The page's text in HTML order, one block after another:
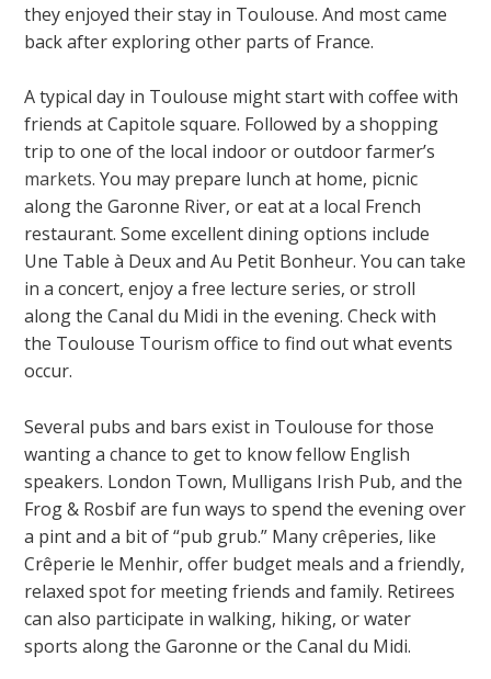
they enjoyed their stay in Toulouse. And most came
back after exploring other parts of France.
A typical day in Toulouse might start with coffee with
friends at Capitole square. Followed by a shopping
trip to one of the local indoor or outdoor farmer’s
markets. You may prepare lunch at home, picnic
along the Garonne River, or eat at a local French
restaurant. Some excellent dining options include
Une Table à Deux and Au Petit Bonheur. You can take
in a concert, enjoy a free lecture series, or stroll
along the Canal du Midi in the evening. Check with
the Toulouse Tourism office to find out what events
occur.
Several pubs and bars exist in Toulouse for those
wanting a chance to get to know fellow English
speakers. London Town, Mulligans Irish Pub, and the
Frog & Rosbif are fun ways to spend the evening over
a pint and a bit of “pub grub.” Many crêperies, like
Crêperie le Menhir, offer budget meals and a friendly,
relaxed spot for meeting friends and family. Retirees
can also participate in walking, hiking, or water
sports along the Garonne or the Canal du Midi.